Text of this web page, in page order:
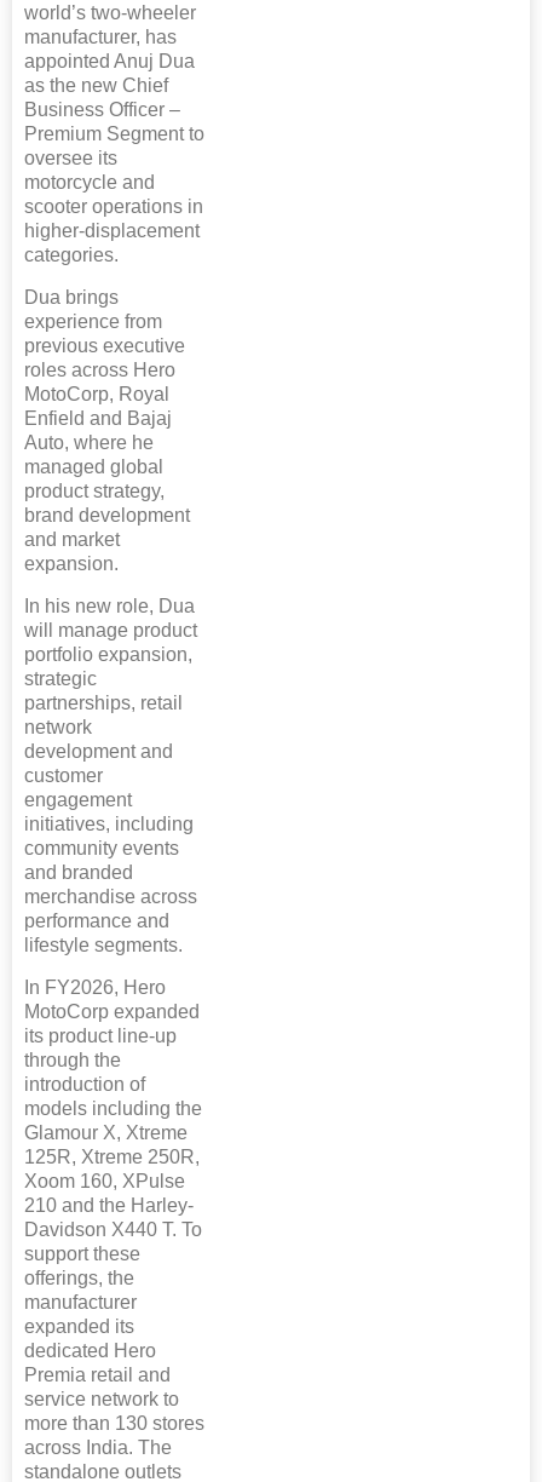
world’s two-wheeler
manufacturer, has
appointed Anuj Dua
as the new Chief
Business Officer –
Premium Segment to
oversee its
motorcycle and
scooter operations in
higher-displacement
categories.
Dua brings
experience from
previous executive
roles across Hero
MotoCorp, Royal
Enfield and Bajaj
Auto, where he
managed global
product strategy,
brand development
and market
expansion.
In his new role, Dua
will manage product
portfolio expansion,
strategic
partnerships, retail
network
development and
customer
engagement
initiatives, including
community events
and branded
merchandise across
performance and
lifestyle segments.
In FY2026, Hero
MotoCorp expanded
its product line-up
through the
introduction of
models including the
Glamour X, Xtreme
125R, Xtreme 250R,
Xoom 160, XPulse
210 and the Harley-
Davidson X440 T. To
support these
offerings, the
manufacturer
expanded its
dedicated Hero
Premia retail and
service network to
more than 130 stores
across India. The
standalone outlets